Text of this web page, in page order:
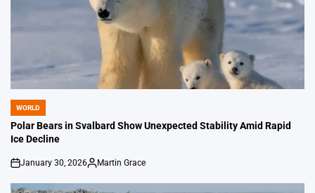
POSTED
IN
WORLD
Polar Bears in Svalbard Show Unexpected Stability Amid Rapid
Ice Decline
on
January 30, 2026
Posted
Martin Grace